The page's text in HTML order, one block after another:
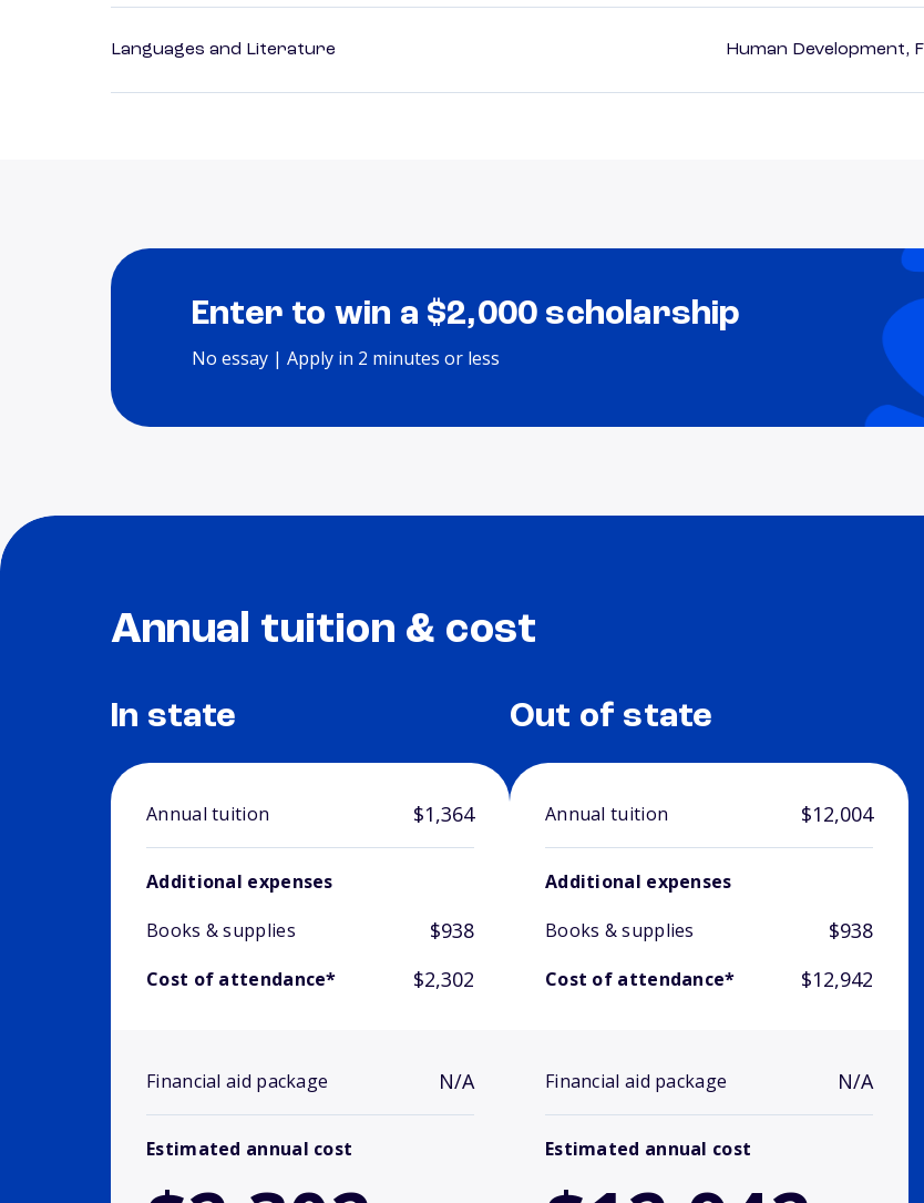
Languages and Literature Human Development,
Enter to win a $2,000 scholarship
No essay | Apply in 2 minutes or less
Annual tuition & cost
In state
Annual tuition $1,364
Additional expenses
Books & supplies
$938
Cost of attendance* $2,302
Financial aid package N/A
Estimated annual cost
Out of state
Annual tuition $12,004
Additional expenses
Books & supplies
$938
Cost of attendance* $12,942
Financial aid package N/A
Estimated annual cost